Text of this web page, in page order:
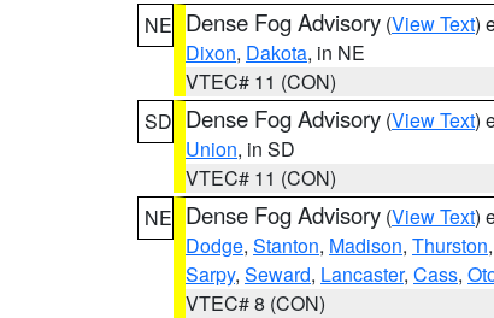
NE Dense Fog Advisory (View Text)
Dixon, Dakota, in NE
VTEC# 11 (CON)
SD Dense Fog Advisory (View Text)
Union, in SD
VTEC# 11 (CON)
NE Dense Fog Advisory (View Text)
Dodge, Stanton, Madison, Thurston,
Sarpy, Seward, Lancaster, Cass,
VTEC# 8 (CON)